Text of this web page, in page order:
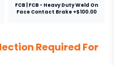
FCB | FCB - Heavy Duty Weld On
Face Contact Brake +$100.00
Required For